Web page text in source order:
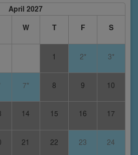
April 2027
W T F S
1 2* 3*
7* 8 9 10
14 15 16 17
21 22 23 24